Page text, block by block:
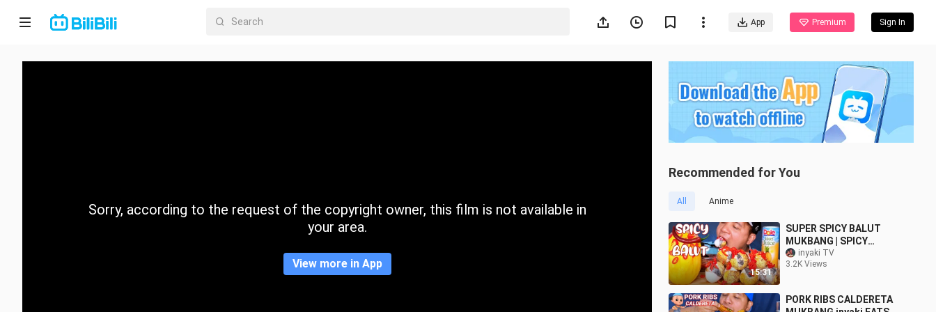
App Premium Sign In
Home
CategorySorry, according to the request of the copyright owner, this film is not available in
your area.
View more in App
Recommended for You
All Anime
15:31
SUPER SPICY BALUT
MUKBANG | SPICY
MANGO | inyakitv |
MUKABNG PHILIPPINES
inyaki TV
3.2K Views
PORK RIBS CALDERETA